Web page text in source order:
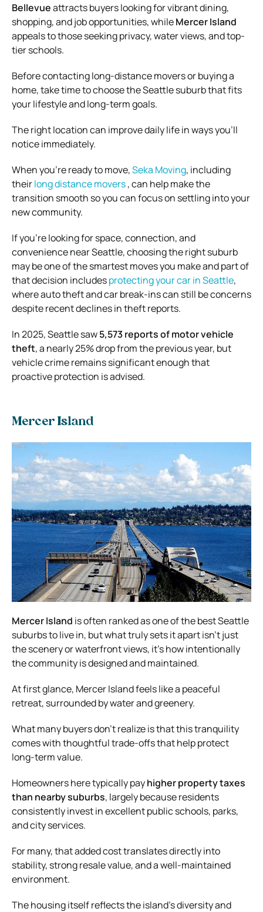
Bellevueattracts buyers looking for vibrant dining,
shopping, and job opportunities, whileMercer Island
appeals to those seeking privacy, water views, and top-
tier schools.
Before contacting long-distance movers or buying a
home, take time to choose the Seattle suburb that fits
your lifestyle and long-term goals.
The right location can improve daily life in ways you’ll
notice immediately.
When you’re ready to move,Seka Moving, including
theirlong distance movers, can help make the
transition smooth so you can focus on settling into your
new community.
If you’re looking for space, connection, and
convenience near Seattle, choosing the right suburb
may be one of the smartest moves you make and part of
that decision includesprotecting your car in Seattle,
where auto theft and car break-ins can still be concerns
despite recent declines in theft reports.
In 2025, Seattle saw5,573 reports of motor vehicle
theft, a nearly 25% drop from the previous year, but
vehicle crime remains significant enough that
proactive protection is advised.
Mercer Island
Mercer Island is often ranked as one of the best Seattle
suburbs to live in, but what truly sets it apart isn’t just
the scenery or waterfront views, it’s how intentionally
the community is designed and maintained.
At first glance, Mercer Island feels like a peaceful
retreat, surrounded by water and greenery.
What many buyers don’t realize is that this tranquility
comes with thoughtful trade-offs that help protect
long-term value.
Homeowners here typically payhigher property taxes
than nearby suburbs, largely because residents
consistently invest in excellent public schools, parks,
and city services.
For many, that added cost translates directly into
stability, strong resale value, and a well-maintained
environment.
The housing itself reflects the island’s diversity and